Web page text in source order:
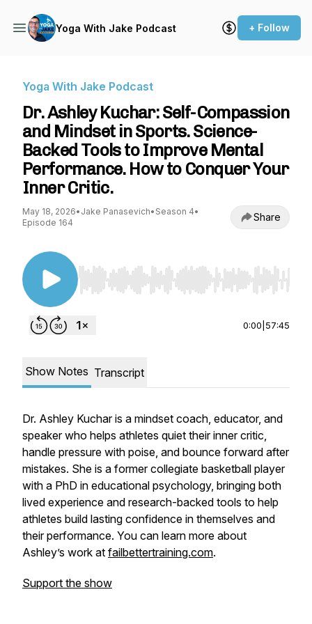
Yoga With Jake Podcast + Follow
Yoga With Jake Podcast
Dr. Ashley Kuchar: Self-Compassion
and Mindset in Sports. Science-
Backed Tools to Improve Mental
Performance. How to Conquer Your
Inner Critic.
May 18, 2026• Jake Panasevich• Season 4•
Episode 164
Share
Use Left/Right to seek, Home/End to jump to
0:00 57:45
Show Notes Transcript
Dr. Ashley Kuchar is a mindset coach, educator, and
speaker who helps athletes quiet their inner critic,
handle pressure with poise, and bounce forward after
mistakes. She is a former collegiate basketball player
with a PhD in educational psychology, bringing both
lived experience and research-backed tools to help
athletes build lasting confidence in themselves and
their performance. You can learn more about
Ashley’s work at failbettertraining.com.
Support the show